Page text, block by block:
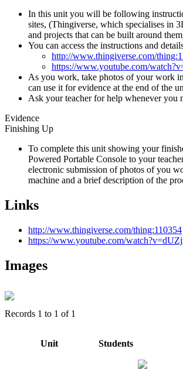
In this unit you will be following
sites, (Thingiverse, which specialises in
and projects that can be built around
You can access the instructions and
http://www.thingiverse.com/
https://www.youtube.com/
As you work, take photos of your work
can use it for evidence at the end of the
Ask your teacher for help whenever you
Evidence
Finishing Up
To complete this unit showing your
Powered Portable Console to your
electronic submission of photos of you
machine and a brief description of the
Links
http://www.thingiverse.com/thing:110354
https://www.youtube.com/
Images
Records 1 to 1 of 1
Unit Students